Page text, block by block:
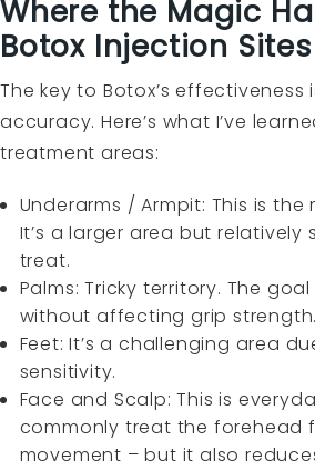
Where the Magic
Botox Injection Sites
The key to Botox’s effectiveness
accuracy. Here’s what I’ve
treatment areas:
Underarms / Armpit: This is
It’s a larger area but
treat.
Palms: Tricky territory. The
without affecting grip strength.
Feet: It’s a challenging area
sensitivity.
Face and Scalp: This is
commonly treat the forehead
movement – but it also